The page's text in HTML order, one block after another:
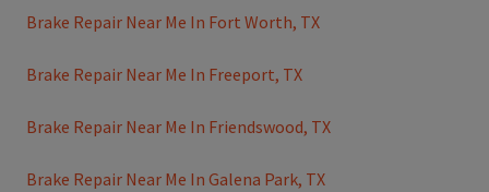
Brake Repair Near Me In Fort Worth, TX
Brake Repair Near Me In Freeport, TX
Brake Repair Near Me In Friendswood, TX
Brake Repair Near Me In Galena Park, TX